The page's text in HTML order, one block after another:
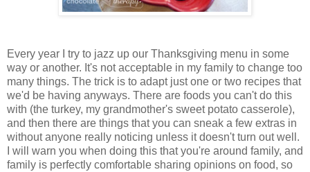
Every year I try to jazz up our Thanksgiving menu in some
way or another. It's not acceptable in my family to change too
many things. The trick is to adapt just one or two recipes that
we'd be having anyways. There are foods you can't do this
with (the turkey, my grandmother's sweet potato casserole),
and then there are things that you can sneak a few extras in
without anyone really noticing unless it doesn't turn out well.
I will warn you when doing this that you're around family, and
family is perfectly comfortable sharing opinions on food, so